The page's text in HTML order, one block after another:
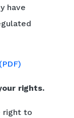
have
rights.
right to